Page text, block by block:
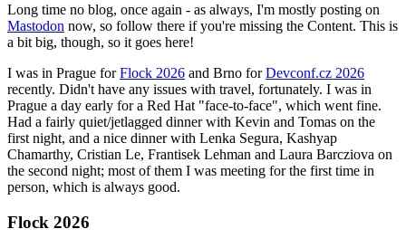
Long time no blog, once again - as always, I'm mostly posting on
Mastodon now, so follow there if you're missing the Content. This is
a bit big, though, so it goes here!
I was in Prague forFlock 2026 and Brno forDevconf.cz 2026
recently. Didn't have any issues with travel, fortunately. I was in
Prague a day early for a Red Hat "face-to-face", which went fine.
Had a fairly quiet/jetlagged dinner with Kevin and Tomas on the
first night, and a nice dinner with Lenka Segura, Kashyap
Chamarthy, Cristian Le, Frantisek Lehman and Laura Barcziova on
the second night; most of them I was meeting for the first time in
person, which is always good.
Flock 2026